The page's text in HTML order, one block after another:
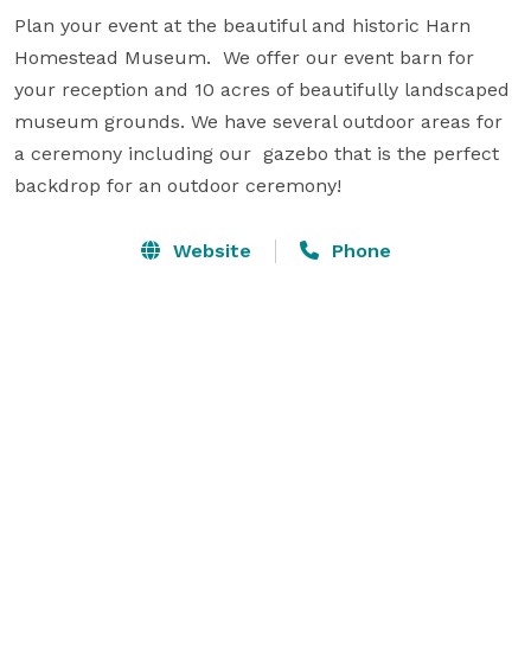
Plan your event at the beautiful and historic Harn
Homestead Museum.  We offer our event barn for
your reception and 10 acres of beautifully landscaped
museum grounds. We have several outdoor areas for
a ceremony including our  gazebo that is the perfect
backdrop for an outdoor ceremony!
Website Phone